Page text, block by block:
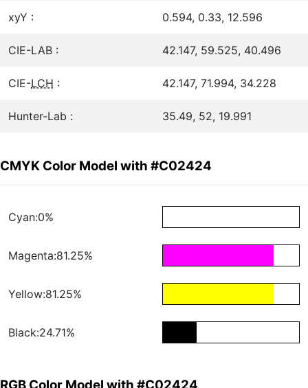
xyY : 0.594, 0.33, 12.596
CIE-LAB : 42.147, 59.525, 40.496
CIE-LCH : 42.147, 71.994, 34.228
Hunter-Lab : 35.49, 52, 19.991
CMYK Color Model with #C02424
Cyan:0%
Magenta:81.25%
Yellow:81.25%
Black:24.71%